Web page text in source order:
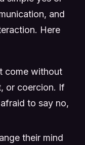
and
Here
come without
or coercion. If
to say no,
their mind